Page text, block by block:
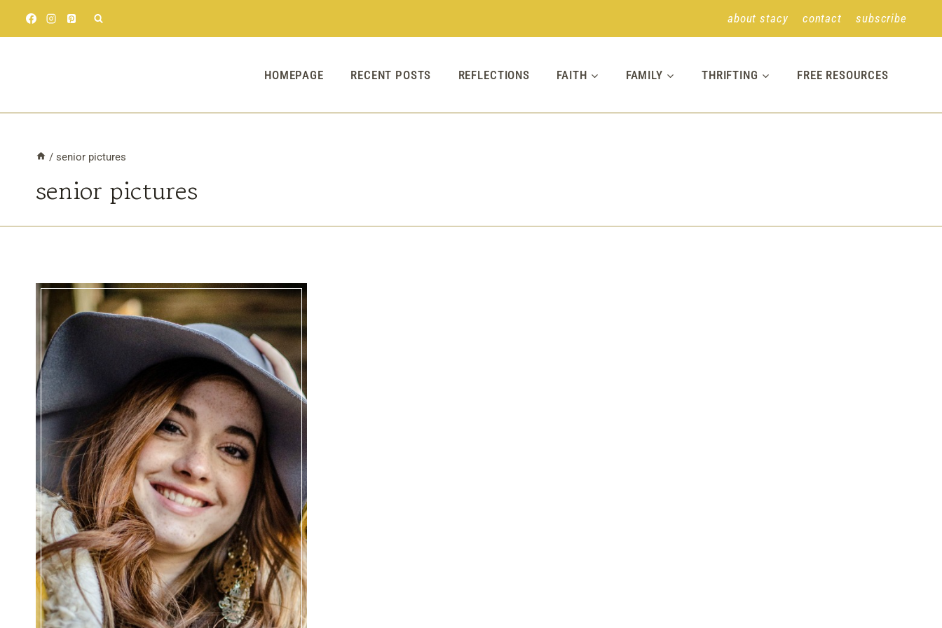
about stacy contact subscribe
HOMEPAGE RECENT POSTS REFLECTIONS FAITH FAMILY THRIFTING FREE RESOURCES
/ senior pictures
senior pictures